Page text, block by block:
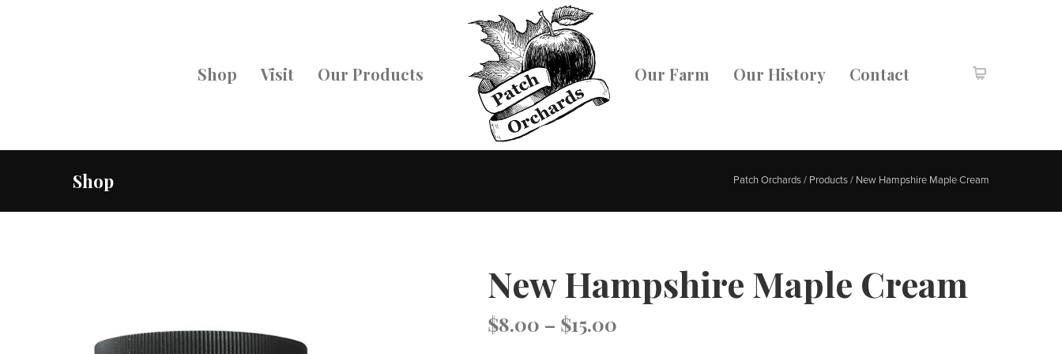
Shop Visit Our Products Our Farm Our History Contact
Shop Patch Orchards/ Products/ New Hampshire Maple Cream
New Hampshire Maple Cream
$8.00 – $15.00